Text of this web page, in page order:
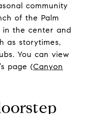
community
of the Palm
in the center and
as storytimes,
You can view
page (Canyon